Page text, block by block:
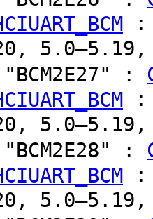
5.0–5.19,
:
5.0–5.19,
:
5.0–5.19,